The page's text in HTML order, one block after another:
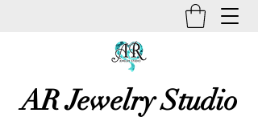
AR Jewelry Studio